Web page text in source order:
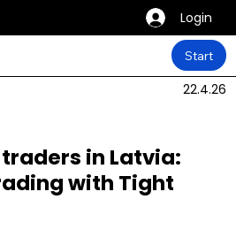
Login
Start
22.4.26
in Latvia:
with Tight